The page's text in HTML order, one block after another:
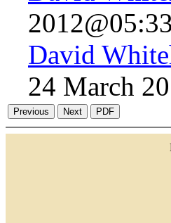
David
24 March